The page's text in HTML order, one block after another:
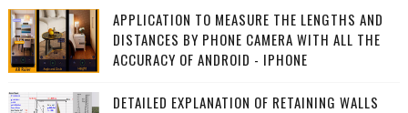
APPLICATION TO MEASURE THE LENGTHS AND
DISTANCES BY PHONE CAMERA WITH ALL THE
ACCURACY OF ANDROID - IPHONE
DETAILED EXPLANATION OF RETAINING WALLS